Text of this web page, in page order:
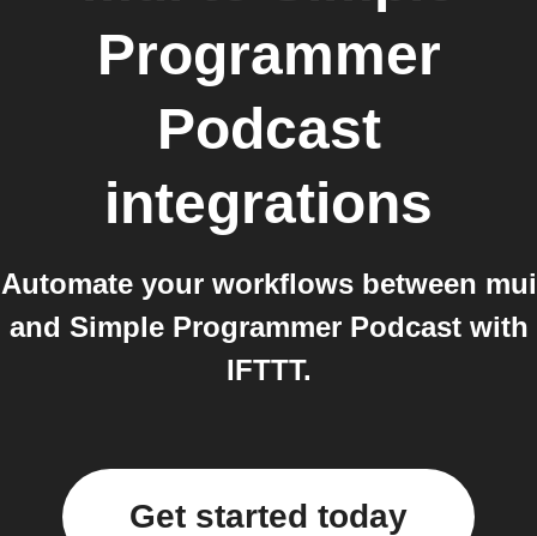
Programmer
Podcast
integrations
Automate your workflows between mui
and Simple Programmer Podcast with
IFTTT.
Get started today